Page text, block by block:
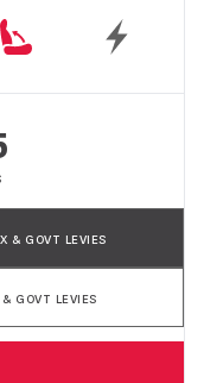
& GOVT LEVIES
GOVT LEVIES